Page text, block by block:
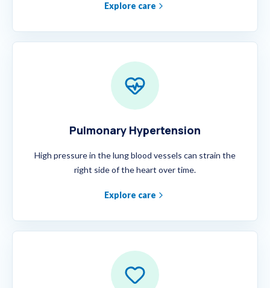
Explore care
Pulmonary Hypertension
High pressure in the lung blood vessels can strain the
right side of the heart over time.
Explore care